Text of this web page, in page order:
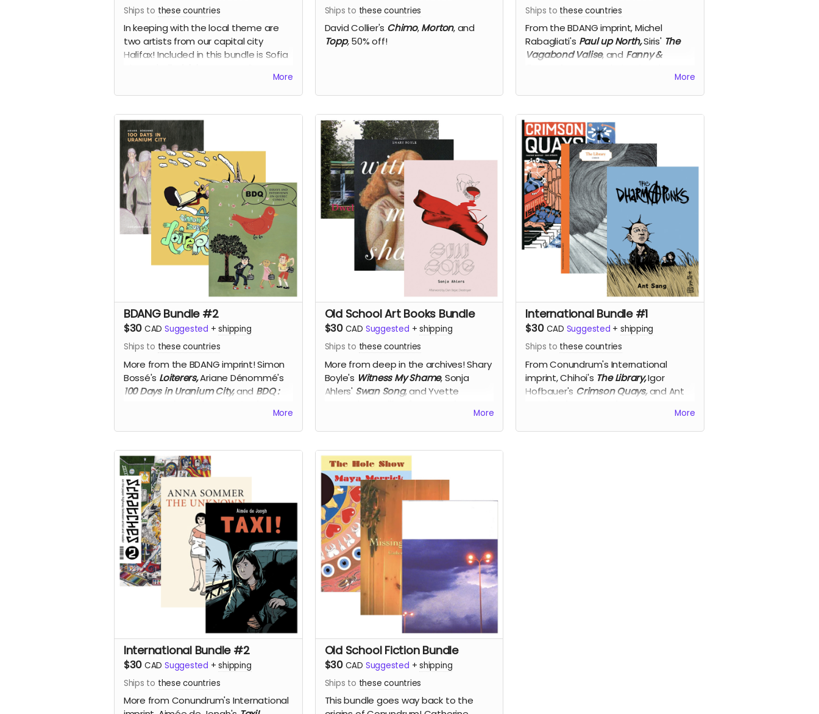
Ships to these countries
In keeping with the local theme are
two artists from our capital city
Halifax! Included in this bundle is Sofia
andHot
to Trot, for 50% off!
More
Ships to these countries
David Collier's Chimo,Morton, and
Topp,50% off!
Ships to these countries
From the BDANG imprint,Michel
Rabagliati's Paul up North,Siris' The
Vagabond Valise, and Fanny &
More
BDANG Bundle #2
$30 CAD Suggested +shipping
Ships to these countries
More from the BDANG imprint! Simon
Bossé's Loiterers,Ariane Dénommé's
100 Days in Uranium City,and BDQ :
More
Old School Art Books Bundle
$30 CAD Suggested +shipping
Ships to these countries
More from deep in the archives!Shary
Boyle's Witness My Shame, Sonja
Ahlers' Swan Song, and Yvette
More
International Bundle #1
$30 CAD Suggested + shipping
Ships to these countries
From Conundrum's International
imprint,Chihoi's The Library,Igor
Hofbauer's Crimson Quays,and Ant
More
International Bundle #2
$30 CAD Suggested +shipping
Ships to these countries
More from Conundrum's International
Old School Fiction Bundle
$30 CAD Suggested +shipping
Ships to these countries
This bundle goes way back to the